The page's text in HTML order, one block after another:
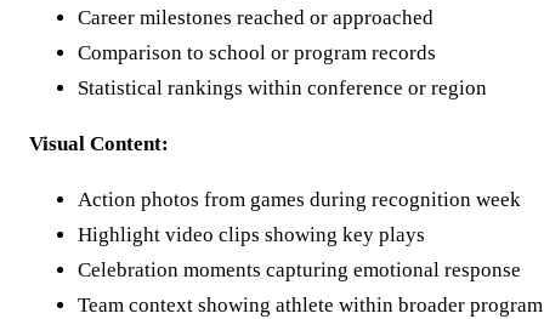
Career milestones reached or approached
Comparison to school or program records
Statistical rankings within conference or region
Visual Content:
Action photos from games during recognition week
Highlight video clips showing key plays
Celebration moments capturing emotional response
Team context showing athlete within broader program